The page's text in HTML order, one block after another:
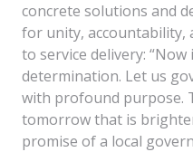
concrete solutions and
for unity, accountability,
to service delivery:
determination. Let us
with profound purpose.
tomorrow that is
promise of a local